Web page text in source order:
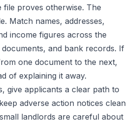
file proves otherwise. The
Match names, addresses,
income figures across the
and bank records. If
one document to the next,
of explaining it away.
give applicants a clear path to
adverse action notices clean
landlords are careful about